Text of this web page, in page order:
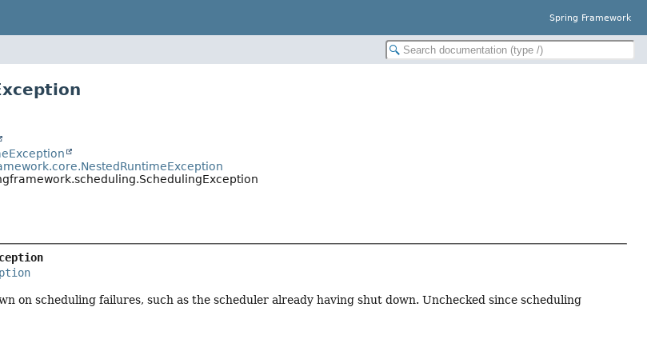
Spring Framework
on scheduling failures, such as the scheduler already having shut down. Unchecked since scheduling